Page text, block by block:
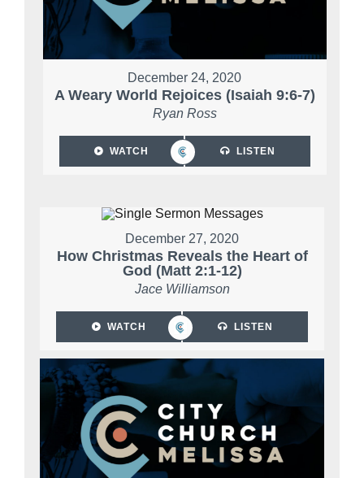
December 24, 2020
A Weary World Rejoices (Isaiah 9:6-7)
Ryan Ross
WATCH LISTEN
December 27, 2020
How Christmas Reveals the Heart of
God (Matt 2:1-12)
Jace Williamson
WATCH LISTEN